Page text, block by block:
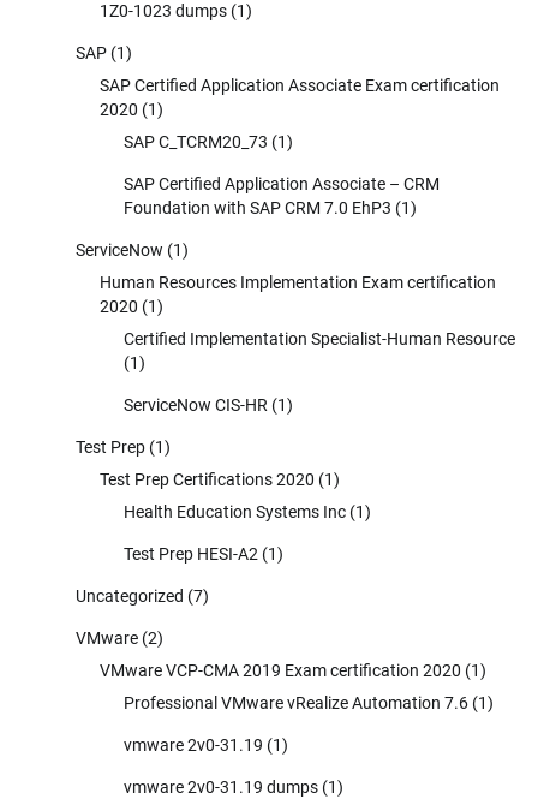
1Z0-1023 dumps (1)
SAP (1)
SAP Certified Application Associate Exam certification
2020 (1)
SAP C_TCRM20_73 (1)
SAP Certified Application Associate – CRM
Foundation with SAP CRM 7.0 EhP3 (1)
ServiceNow (1)
Human Resources Implementation Exam certification
2020 (1)
Certified Implementation Specialist-Human Resource
(1)
ServiceNow CIS-HR (1)
Test Prep (1)
Test Prep Certifications 2020 (1)
Health Education Systems Inc (1)
Test Prep HESI-A2 (1)
Uncategorized (7)
VMware (2)
VMware VCP-CMA 2019 Exam certification 2020 (1)
Professional VMware vRealize Automation 7.6 (1)
vmware 2v0-31.19 (1)
vmware 2v0-31.19 dumps (1)